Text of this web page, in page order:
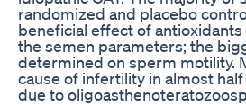
randomized and placebo
beneficial effect of antioxidants
the semen parameters; the
determined on sperm motility.
cause of infertility in almost
due to